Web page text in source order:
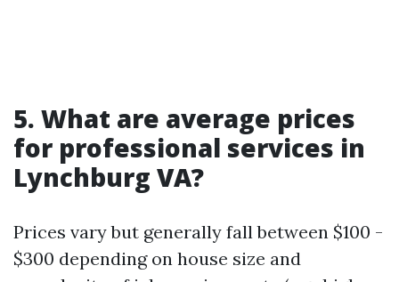
5. What are average prices
for professional services in
Lynchburg VA?
Prices vary but generally fall between $100 -
$300 depending on house size and